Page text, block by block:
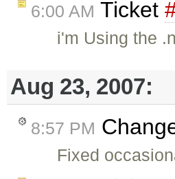
6:00 AM Ticket
i'm Using the
Aug 23, 2007:
8:57 PM
Fixed